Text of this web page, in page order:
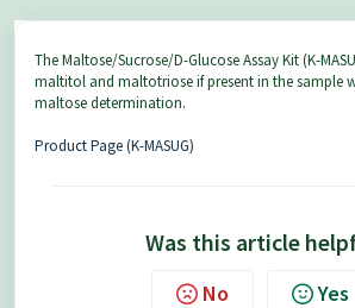
The Maltose/Sucrose/D-Glucose Assay Kit (K-
maltitol and maltotriose if present in the sample
maltose determination.
Product Page (K-MASUG)
Was this article
No Yes